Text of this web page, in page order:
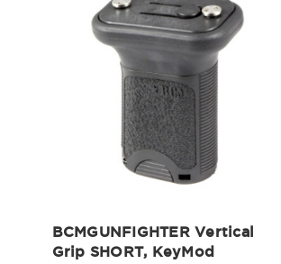
BCMGUNFIGHTER Vertical
Grip SHORT, KeyMod